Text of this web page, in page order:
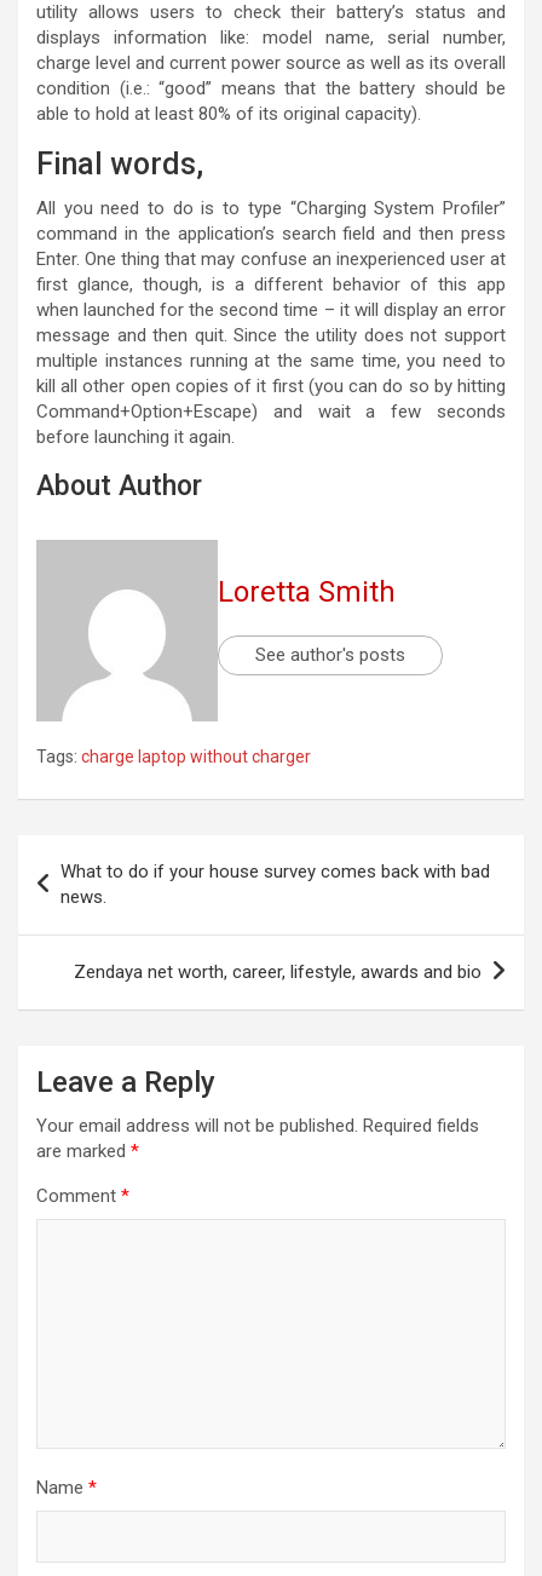
utility allows users to check their battery’s status and
displays information like: model name, serial number,
charge level and current power source as well as its overall
condition (i.e.: “good” means that the battery should be
able to hold at least 80% of its original capacity).
Final words,
All you need to do is to type “Charging System Profiler”
command in the application’s search field and then press
Enter. One thing that may confuse an inexperienced user at
first glance, though, is a different behavior of this app
when launched for the second time – it will display an error
message and then quit. Since the utility does not support
multiple instances running at the same time, you need to
kill all other open copies of it first (you can do so by hitting
Command+Option+Escape) and wait a few seconds
before launching it again.
About Author
Loretta Smith
See author's posts
Tags: charge laptop without charger
navigation
What to do if your house survey comes back with bad
news.
Zendaya net worth, career, lifestyle, awards and bio
Leave a Reply
Your email address will not be published. Required fields
are marked *
Comment *
Name *